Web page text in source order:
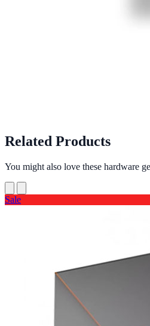
Related Products
You might also love these hardware
Sale